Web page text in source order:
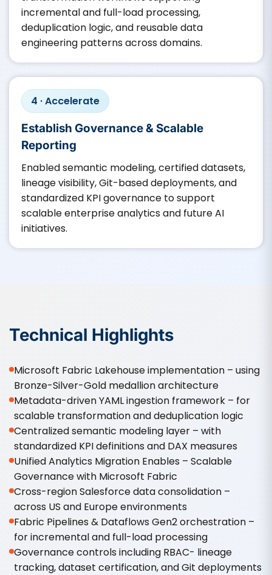
incremental and full-load processing,
deduplication logic, and reusable data
engineering patterns across domains.
4 · Accelerate
Establish Governance & Scalable
Reporting
Enabled semantic modeling, certified datasets,
lineage visibility, Git-based deployments, and
standardized KPI governance to support
scalable enterprise analytics and future AI
initiatives.
Technical Highlights
Microsoft Fabric Lakehouse implementation – using
Bronze-Silver-Gold medallion architecture
Metadata-driven YAML ingestion framework – for
scalable transformation and deduplication logic
Centralized semantic modeling layer – with
standardized KPI definitions and DAX measures
Unified Analytics Migration Enables – Scalable
Governance with Microsoft Fabric
Cross-region Salesforce data consolidation –
across US and Europe environments
Fabric Pipelines & Dataflows Gen2 orchestration –
for incremental and full-load processing
Governance controls including RBAC- lineage
tracking, dataset certification, and Git deployments